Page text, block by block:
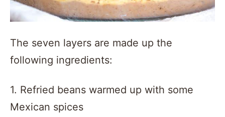
The seven layers are made up the
following ingredients:
1. Refried beans warmed up with some
Mexican spices